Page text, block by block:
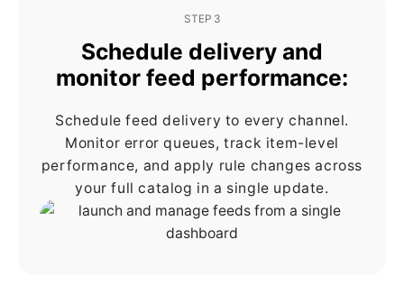
STEP 3
Schedule delivery and
monitor feed performance:
Schedule feed delivery to every channel.
Monitor error queues, track item-level
performance, and apply rule changes across
your full catalog in a single update.